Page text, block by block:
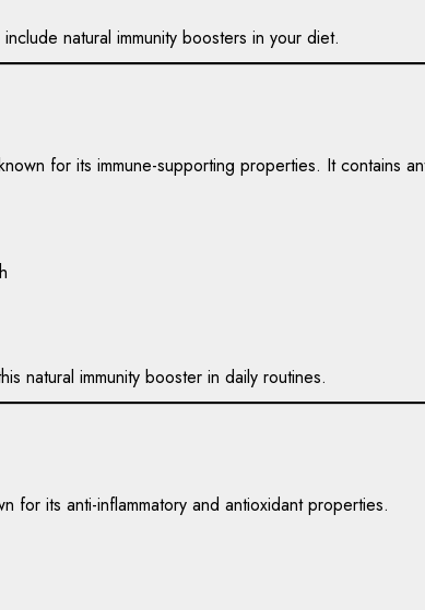
natural immunity boosters in your diet.
for its immune-supporting properties. It contains
natural immunity booster in daily routines.
for its anti-inflammatory and antioxidant properties.